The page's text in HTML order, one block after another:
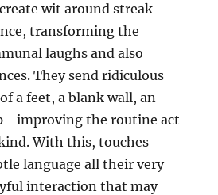
wit around streak
transforming the
laughs and also
They send ridiculous
a feet, a blank wall, an
improving the routine act
With this, touches
language all their very
interaction that may